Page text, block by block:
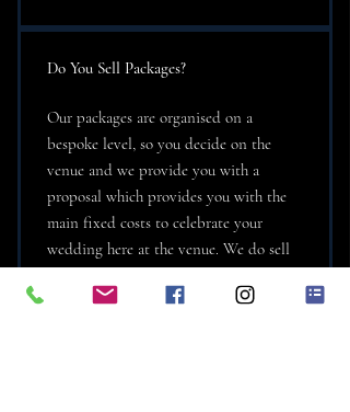
Do You Sell Packages?
Our packages are organised on a
bespoke level, so you decide on the
venue and we provide you with a
proposal which provides you with the
main fixed costs to celebrate your
wedding here at the venue. We do sell
tailored to your specific requirements